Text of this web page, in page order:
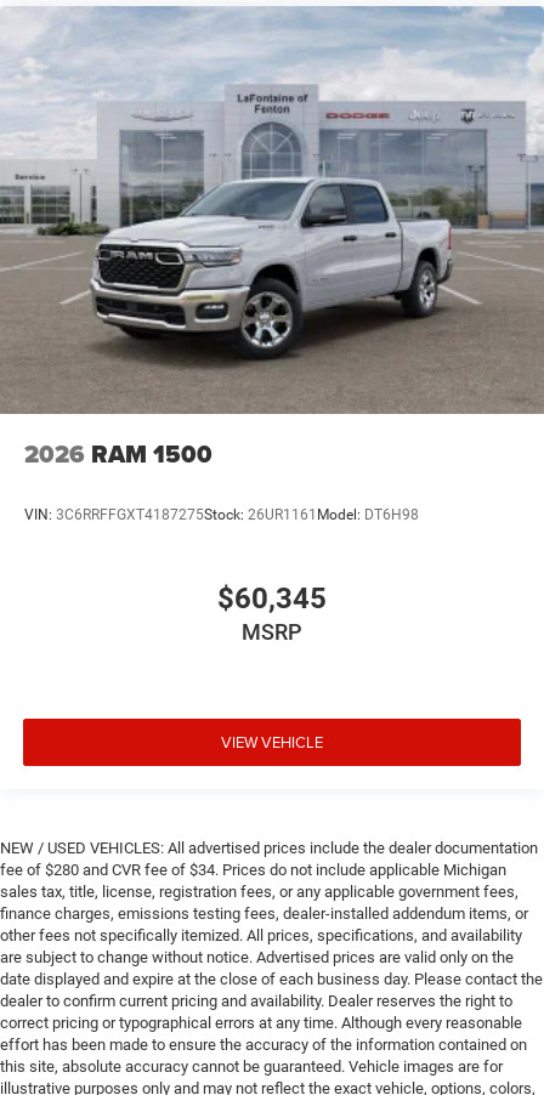
2026 RAM 1500
VIN: 3C6RRFFGXT4187275Stock: 26UR1161 Model: DT6H98
$60,345
MSRP
VIEW VEHICLE
NEW / USED VEHICLES: All advertised prices include the dealer documentation
fee of $280 and CVR fee of $34. Prices do not include applicable Michigan
sales tax, title, license, registration fees, or any applicable government fees,
finance charges, emissions testing fees, dealer-installed addendum items, or
other fees not specifically itemized. All prices, specifications, and availability
are subject to change without notice. Advertised prices are valid only on the
date displayed and expire at the close of each business day. Please contact the
dealer to confirm current pricing and availability. Dealer reserves the right to
correct pricing or typographical errors at any time. Although every reasonable
effort has been made to ensure the accuracy of the information contained on
this site, absolute accuracy cannot be guaranteed. Vehicle images are for
illustrative purposes only and may not reflect the exact vehicle, options, colors,